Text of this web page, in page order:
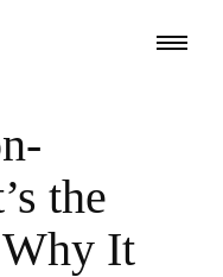
the
It